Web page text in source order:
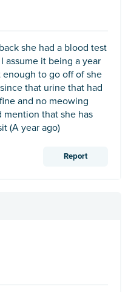
she had a blood test
assume it being a year
to go off of she
that urine that had
and no meowing
mention that she has
(A year ago)
Report